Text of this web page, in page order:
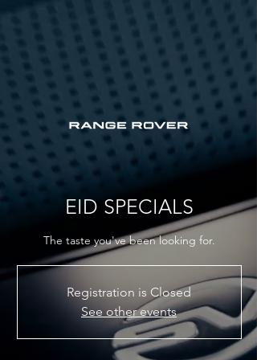
EID SPECIALS
The taste you've been looking for.
Registration is Closed
See other events